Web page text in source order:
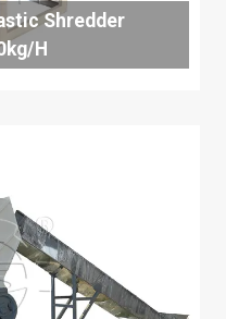
Shredder
h